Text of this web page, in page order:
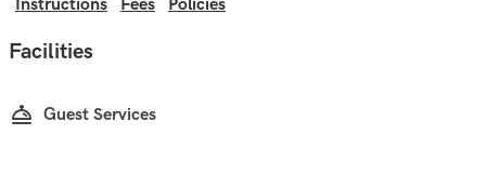
Instructions Fees Policies
Facilities
Guest Services